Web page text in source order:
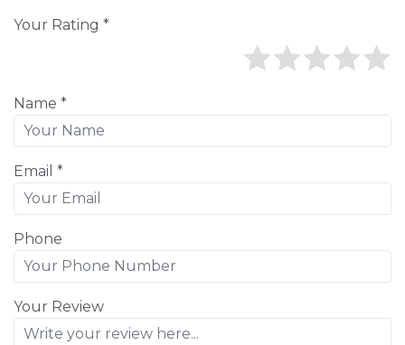
Your Rating *
Name *
Email *
Phone
Your Review